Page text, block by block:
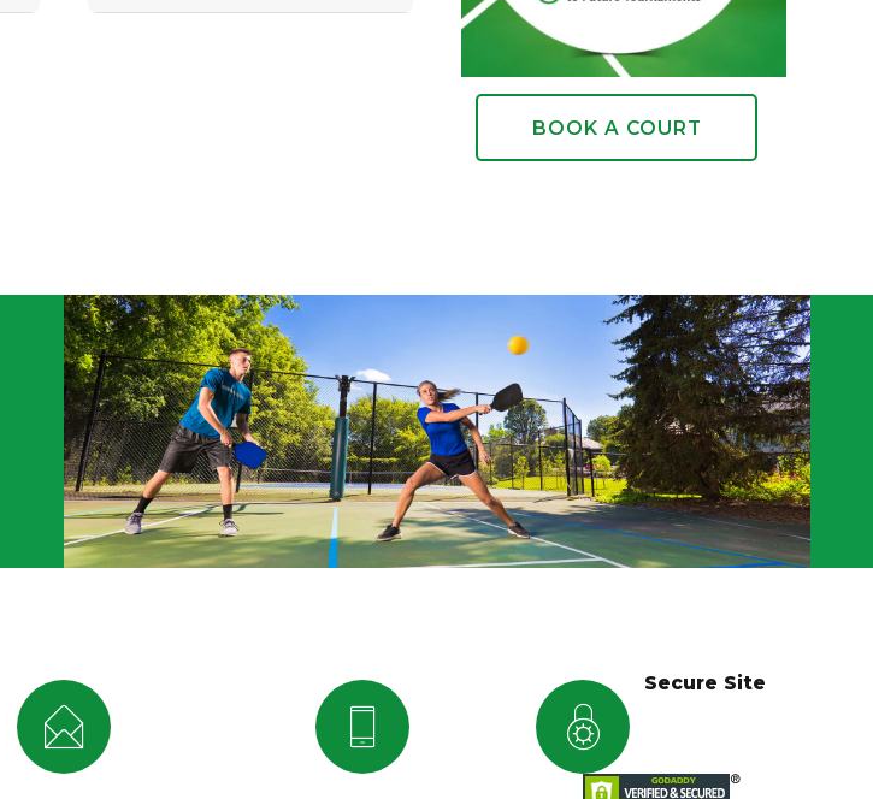
BOOK A COURT
Secure Site